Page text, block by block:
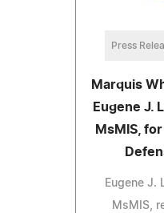
Press
Marquis
Eugene J.
MsMIS,
Eugene J.
MsMIS,